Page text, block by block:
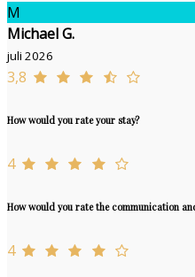
M
Michael G.
juli 2026
3,8
How would you rate your stay?
4
How would you rate the communication
4